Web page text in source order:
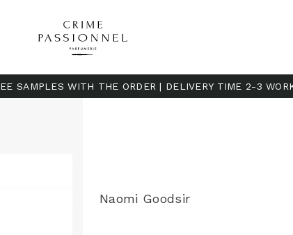
SAMPLES WITH THE ORDER | DELIVERY TIME 2-3
Naomi Goodsir